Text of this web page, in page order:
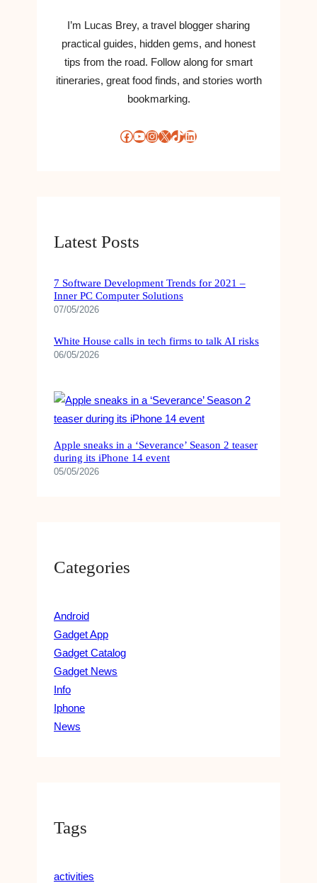
T
R
T
I
T
S
T
R
E
E
,
T
Y
I’m Lucas Brey, a travel blogger sharing
practical guides, hidden gems, and honest
tips from the road. Follow along for smart
itineraries, great food finds, and stories worth
bookmarking.
Facebook YouTube InstagramX TikTok LinkedIn
Latest Posts
7 Software Development Trends for 2021 –
Inner PC Computer Solutions
07/05/2026
White House calls in tech firms to talk AI risks
06/05/2026
Apple sneaks in a ‘Severance’ Season 2 teaser
during its iPhone 14 event
05/05/2026
Categories
Android
Gadget App
Gadget Catalog
Gadget News
Info
Iphone
News
Tags
activities